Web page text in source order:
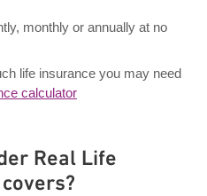
monthly or annually at no
life insurance you may need
calculator
Real Life